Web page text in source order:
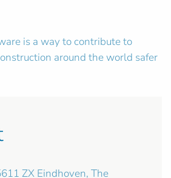
is a way to contribute to
around the world safer
ZX Eindhoven, The